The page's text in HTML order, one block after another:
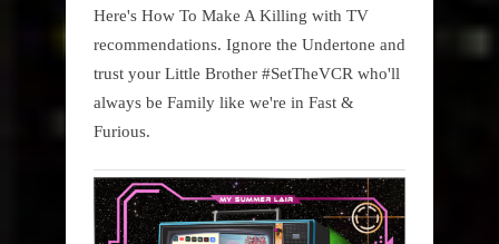
Here's How To Make A Killing with TV
recommendations. Ignore the Undertone and
trust your Little Brother #SetTheVCR who'll
always be Family like we're in Fast &
Furious.